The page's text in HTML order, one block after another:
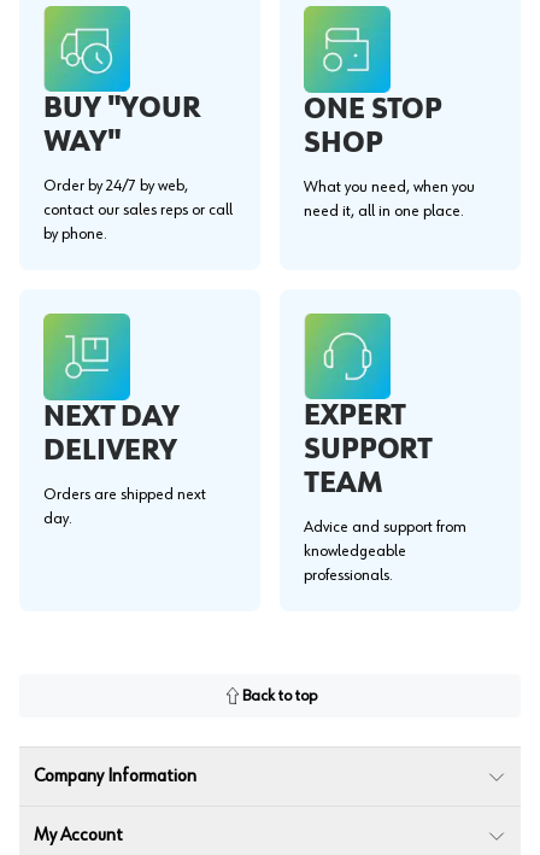
BUY "YOUR
WAY"
Order by 24/7 by web,
contact our sales reps or call
by phone.
ONE STOP
SHOP
What you need, when you
need it, all in one place.
NEXT DAY
DELIVERY
Orders are shipped next
day.
EXPERT
SUPPORT
TEAM
Advice and support from
knowledgeable
professionals.
Back to top
Company Information
My Account